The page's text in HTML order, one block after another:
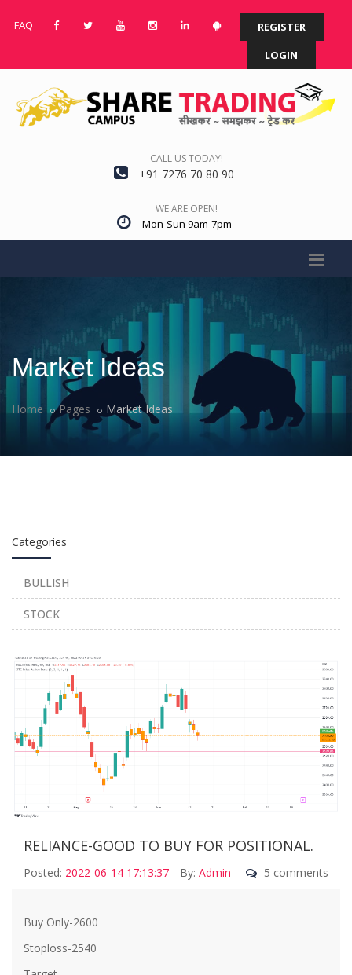
FAQ
REGISTER
LOGIN
CALL US TODAY!
+91 7276 70 80 90
WE ARE OPEN!
Mon-Sun 9am-7pm
Market Ideas
Home Pages Market Ideas
Categories
BULLISH
STOCK
RELIANCE-GOOD TO BUY FOR POSITIONAL.
Posted: 2022-06-14 17:13:37 By: Admin 5 comments
Buy Only-2600
Stoploss-2540